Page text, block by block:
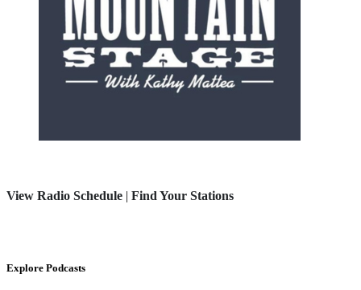
View Radio Schedule | Find Your Stations
Explore Podcasts